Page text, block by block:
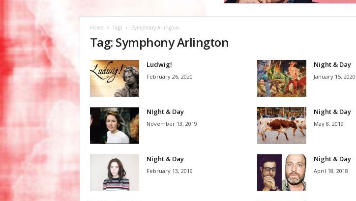
Home Tags Symphony Arlington
Tag: Symphony Arlington
Ludwig!
February 26, 2020
Night & Day
January 15, 2020
NIght & Day
November 13, 2019
Night & Day
May 8, 2019
Night & Day
February 13, 2019
Night & Day
April 18, 2018